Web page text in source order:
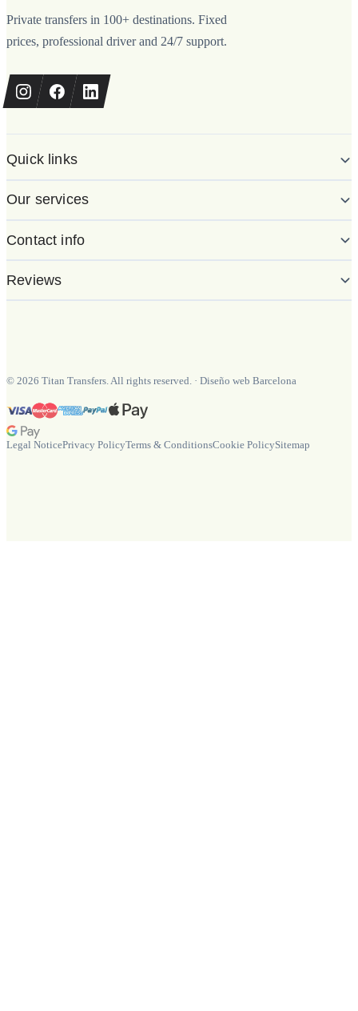
Private transfers in 100+ destinations. Fixed
prices, professional driver and 24/7 support.
Quick links
Our services
Contact info
Reviews
© 2026 Titan Transfers. All rights reserved. · Diseño web Barcelona
Legal NoticePrivacy PolicyTerms & ConditionsCookie PolicySitemap